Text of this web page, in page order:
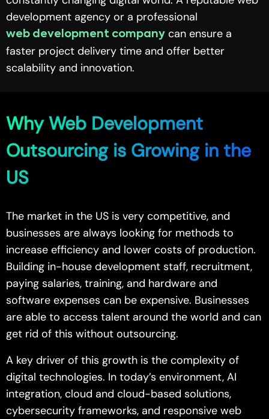
development agency or a professional
web development company can ensure a
faster project delivery time and offer better
scalability and innovation.
Why Web Development
Outsourcing is Growing in the
US
The market in the US is very competitive, and
businesses are always looking for methods to
increase efficiency and lower costs of production.
Building in-house development staff, recruitment,
paying salaries, training, and hardware and
software expenses can be expensive. Businesses
are able to access talent around the world and can
get rid of this without outsourcing.
A key driver of this growth is the complexity of
digital technologies. In today’s environment, AI
integration, cloud and cloud-based solutions,
cybersecurity frameworks, and responsive web